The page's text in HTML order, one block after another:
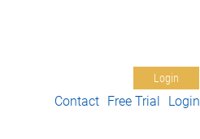
Login
Contact Free Trial Login